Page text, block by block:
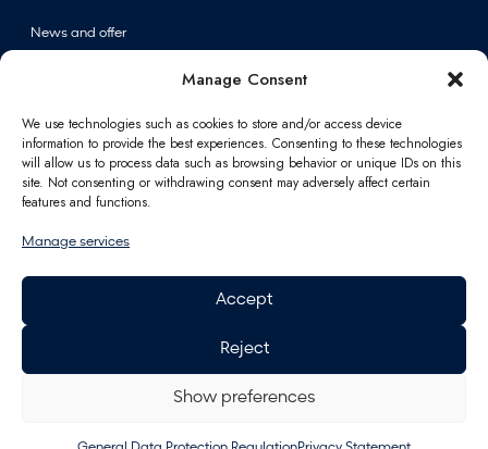
Manage Consent
We use technologies such as cookies to store and/or access device
information to provide the best experiences. Consenting to these technologies
will allow us to process data such as browsing behavior or unique IDs on this
site. Not consenting or withdrawing consent may adversely affect certain
features and functions.
Manage services
Accept
Reject
Show preferences
News and offer
Information
Contact
For partners
Parking